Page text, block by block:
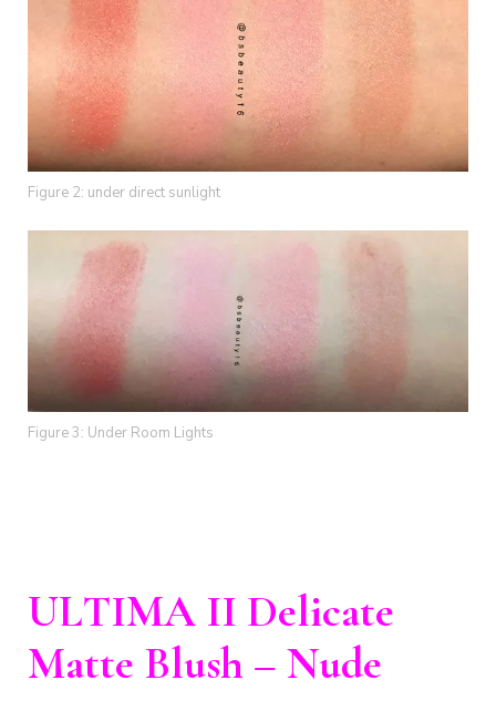
Figure 2: under direct sunlight
Figure 3: Under Room Lights
ULTIMA II Delicate
Matte Blush – Nude